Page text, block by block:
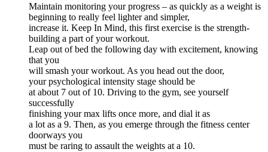
Maintain monitoring your progress – as quickly as a weight is
beginning to really feel lighter and simpler,
increase it. Keep In Mind, this first exercise is the strength-
building a part of your workout.
Leap out of bed the following day with excitement, knowing
that you
will smash your workout. As you head out the door,
your psychological intensity stage should be
at about 7 out of 10. Driving to the gym, see yourself
successfully
finishing your max lifts once more, and dial it as
a lot as a 9. Then, as you emerge through the fitness center
doorways you
must be raring to assault the weights at a 10.